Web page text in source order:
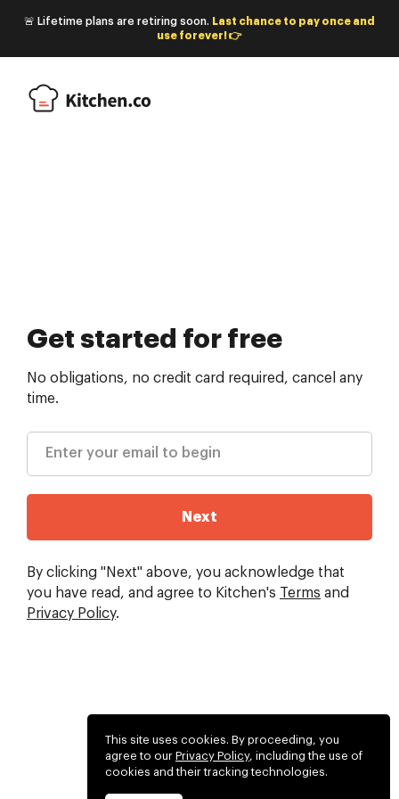
🚨 Lifetime plans are retiring soon. Last chance to pay once and
use forever! 👉
Get started for free
No obligations, no credit card required, cancel any
time.
Next
By clicking "Next" above, you acknowledge that
you have read, and agree to Kitchen's Terms and
Privacy Policy.
This site uses cookies. By proceeding, you
agree to our Privacy Policy, including the use of
cookies and their tracking technologies.